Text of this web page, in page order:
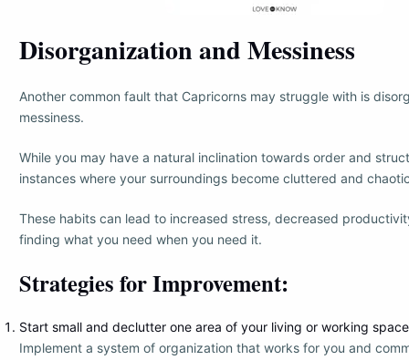
Disorganization and Messiness
Another common fault that Capricorns may struggle with is
messiness.
While you may have a natural inclination towards order and
instances where your surroundings become cluttered and
These habits can lead to increased stress, decreased
finding what you need when you need it.
Strategies for Improvement:
Start small and declutter one area of your living or working
Implement a system of organization that works for you and